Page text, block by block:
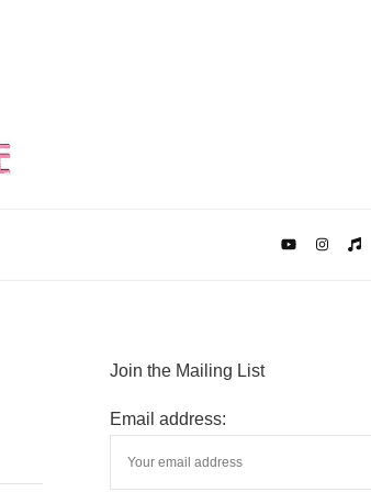
Join the Mailing List
Email address: